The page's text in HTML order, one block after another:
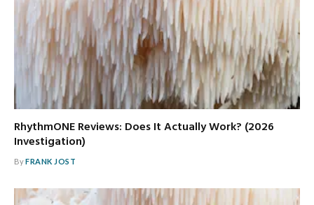
RhythmONE Reviews: Does It Actually Work? (2026
Investigation)
ByFRANK JOST